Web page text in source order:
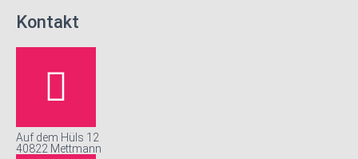
Kontakt
Auf dem Hüls 12
40822 Mettmann